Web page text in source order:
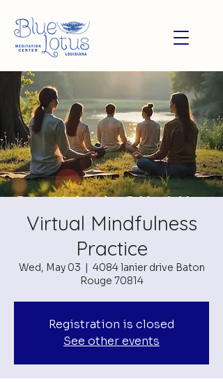
Virtual Mindfulness
Practice
Wed, May 03
  |
4084 lanier drive Baton
Rouge 70814
Registration is closed
See other events